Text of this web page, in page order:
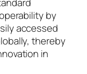
by
accessed
thereby
in